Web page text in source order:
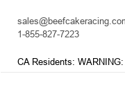
1-855-827-7223
CA Residents: